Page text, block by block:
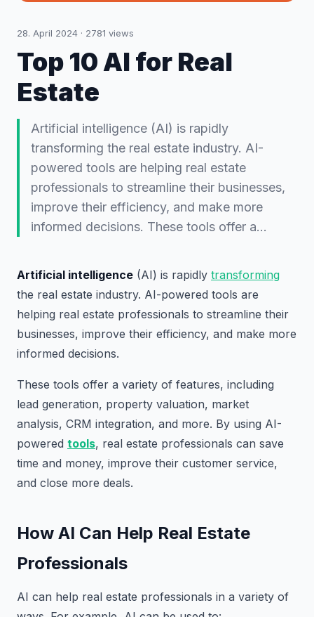
28. April 2024 · 2781 views
Top 10 AI for Real
Estate
Artificial intelligence (AI) is rapidly
transforming the real estate industry. AI-
powered tools are helping real estate
professionals to streamline their businesses,
improve their efficiency, and make more
informed decisions. These tools offer a…
Artificial intelligence (AI) is rapidly transforming
the real estate industry. AI-powered tools are
helping real estate professionals to streamline their
businesses, improve their efficiency, and make more
informed decisions.
These tools offer a variety of features, including
lead generation, property valuation, market
analysis, CRM integration, and more. By using AI-
powered tools, real estate professionals can save
time and money, improve their customer service,
and close more deals.
How AI Can Help Real Estate
Professionals
AI can help real estate professionals in a variety of